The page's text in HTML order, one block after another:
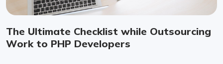
The Ultimate Checklist while Outsourcing
Work to PHP Developers